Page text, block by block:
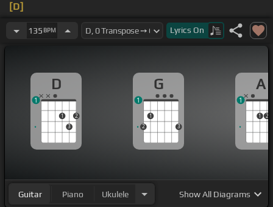
[D]
[Dm] [D]
135 BPM Lyrics On
D
1
3
2
1
G
2
1
3
1
A
1 2
1
Guitar Piano Ukulele ShowAll Diagrams